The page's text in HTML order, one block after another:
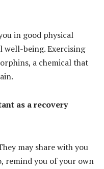
in good physical
well-being. Exercising
a chemical that
as a recovery
may share with you
remind you of your own